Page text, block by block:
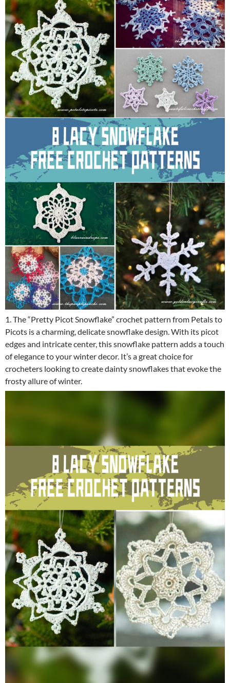
1. The “Pretty Picot Snowflake” crochet pattern from Petals to
Picots is a charming, delicate snowflake design. With its picot
edges and intricate center, this snowflake pattern adds a touch
of elegance to your winter decor. It’s a great choice for
crocheters looking to create dainty snowflakes that evoke the
frosty allure of winter.